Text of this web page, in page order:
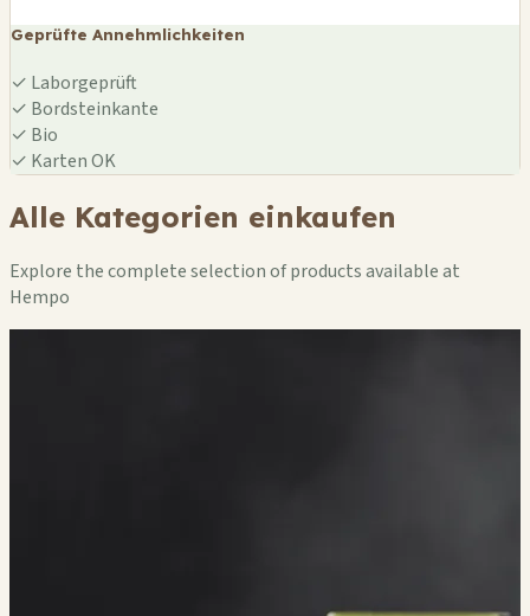
Geprüfte Annehmlichkeiten
✓ Laborgeprüft
✓ Bordsteinkante
✓ Bio
✓ Karten OK
Alle Kategorien einkaufen
Explore the complete selection of products available at
Hempo